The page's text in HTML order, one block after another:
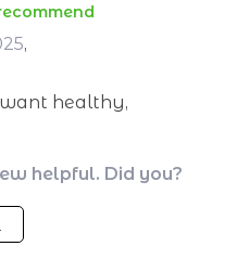
,
healthy,
helpful. Did you?